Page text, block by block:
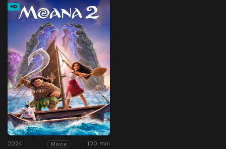
HD
2024 Movie 100 min